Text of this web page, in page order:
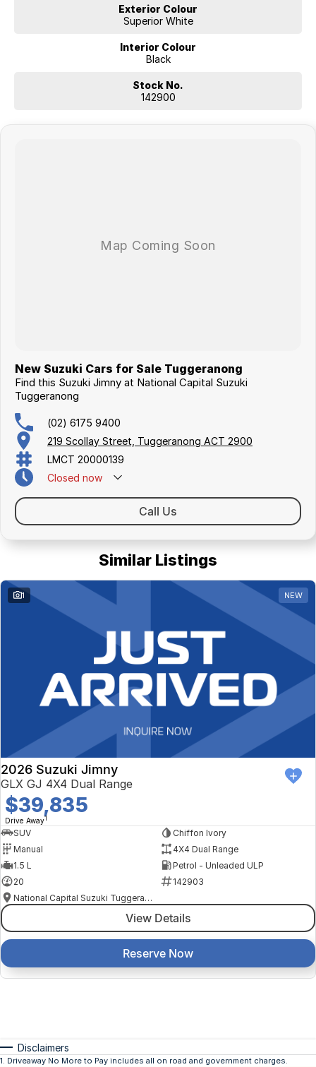
Exterior Colour
Superior White
Interior Colour
Black
Stock No.
142900
New Suzuki Cars for Sale Tuggeranong
Find this Suzuki Jimny at National Capital Suzuki
Tuggeranong
(02) 6175 9400
219 Scollay Street, Tuggeranong ACT 2900
LMCT 20000139
Closed now
Call Us
Similar Listings
1 NEW
2026 Suzuki Jimny
GLX GJ 4X4 Dual Range
$39,835
Drive Away1
SUV
Chiffon Ivory
Manual
4X4 Dual Range
1.5 L
Petrol - Unleaded ULP
20
142903
National Capital Suzuki Tuggeranong
View Details
Reserve Now
Disclaimers
1. Driveaway No More to Pay includes all on road and government charges.